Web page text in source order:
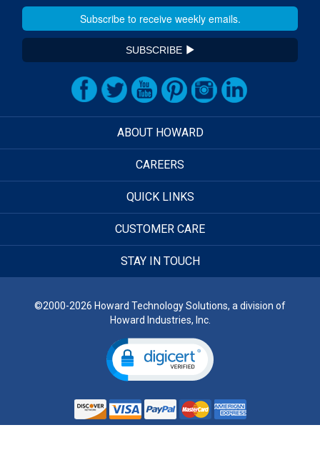
SUBSCRIBE
ABOUT HOWARD
CAREERS
QUICK LINKS
CUSTOMER CARE
STAY IN TOUCH
©2000-2026 Howard Technology Solutions, a division of
Howard Industries, Inc.